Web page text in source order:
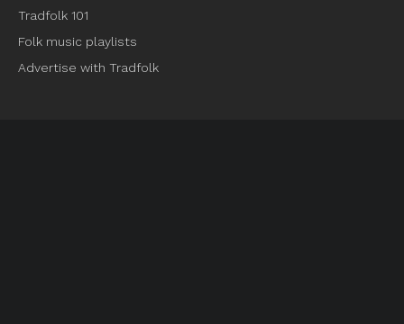
Tradfolk 101
Folk music playlists
Advertise with Tradfolk